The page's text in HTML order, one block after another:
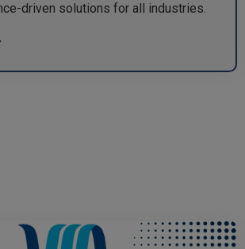
driven solutions for all industries.